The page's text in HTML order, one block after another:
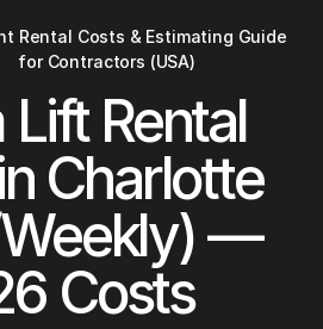
Rental Costs & Estimating Guide
for Contractors (USA)
Lift Rental
Charlotte
—
Costs